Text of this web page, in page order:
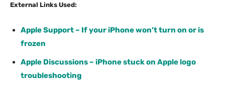
External Links Used:
Apple Support – If your iPhone won’t turn on or is
frozen
Apple Discussions – iPhone stuck on Apple logo
troubleshooting